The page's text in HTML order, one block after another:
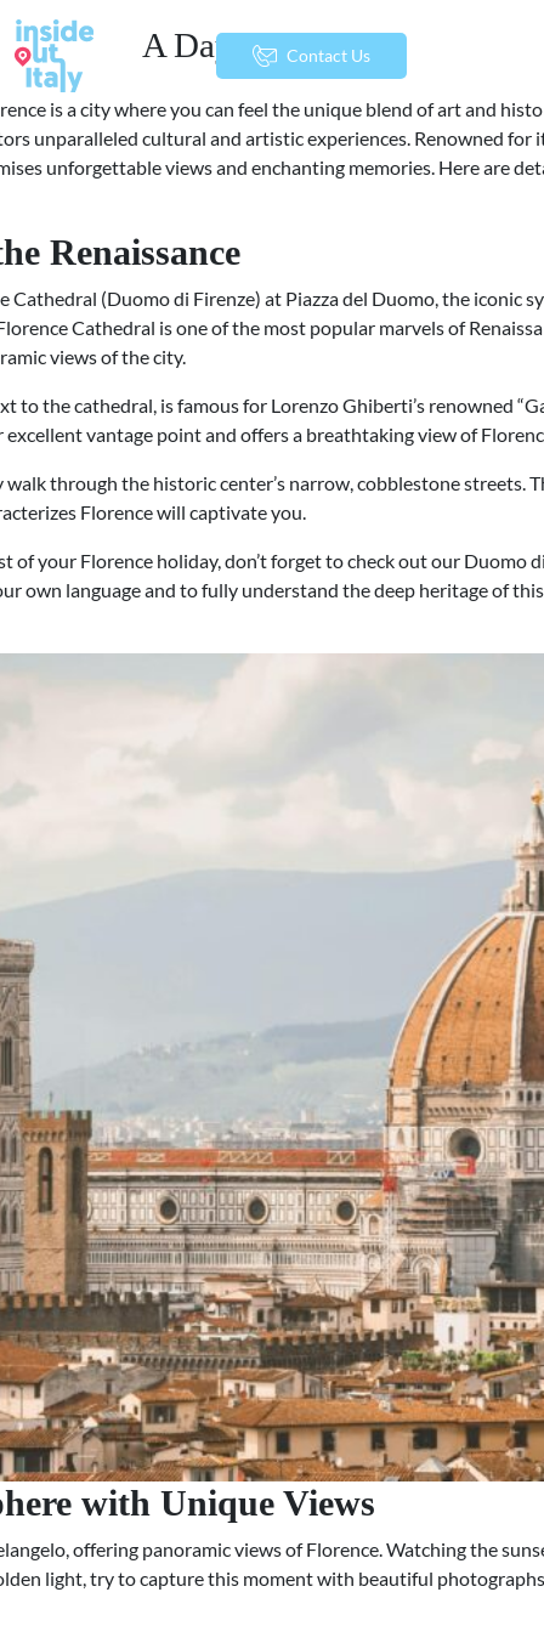
Contact Us
A Day in Florence
is a city where you can feel the unique blend of art and
unparalleled cultural and artistic experiences. Renowned
unforgettable views and enchanting memories. Here are
Renaissance
Cathedral (Duomo di Firenze) at Piazza del Duomo, the iconic
Cathedral is one of the most popular marvels of
views of the city.
to the cathedral, is famous for Lorenzo Ghiberti’s renowned
vantage point and offers a breathtaking view of
through the historic center’s narrow, cobblestone streets.
Florence will captivate you.
of your Florence holiday, don’t forget to check out our Duomo
own language and to fully understand the deep heritage of
with Unique Views
offering panoramic views of Florence. Watching the
light, try to capture this moment with beautiful